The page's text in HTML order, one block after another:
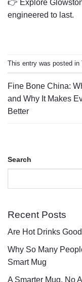
👉 Explore
engineered to last.
This entry was posted in
Fine Bone China:
and Why It Makes
Better
Search
Recent Posts
Are Hot Drinks
Why So Many
Smart Mug
A Smarter Mug. No